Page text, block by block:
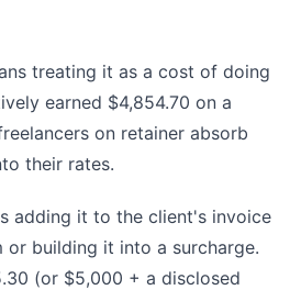
treating it as a cost of doing
earned $4,854.70 on a
on retainer absorb
their rates.
adding it to the client's invoice
or building it into a surcharge.
(or $5,000 + a disclosed